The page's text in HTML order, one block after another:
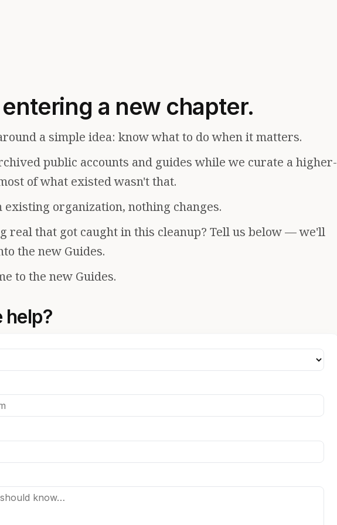
a new chapter.
a simple idea: know what to do when it matters.
public accounts and guides while we curate a higher-
of what existed wasn't that.
organization, nothing changes.
real that got caught in this cleanup? Tell us below — we'll
the new Guides.
to the new Guides.
help?